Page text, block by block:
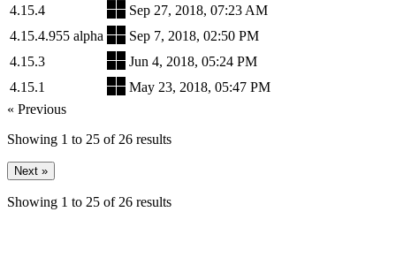
4.15.4
Sep 27, 2018, 07:23 AM
4.15.4.955 alpha
Sep 7, 2018, 02:50 PM
4.15.3
Jun 4, 2018, 05:24 PM
4.15.1
May 23, 2018, 05:47 PM
« Previous
Showing 1 to 25 of 26 results
Next »
Showing 1 to 25 of 26 results